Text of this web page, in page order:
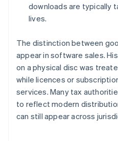
downloads are typically
lives.
The distinction between
appear in software sales.
on a physical disc was
while licences or
services. Many tax
to reflect modern
can still appear across